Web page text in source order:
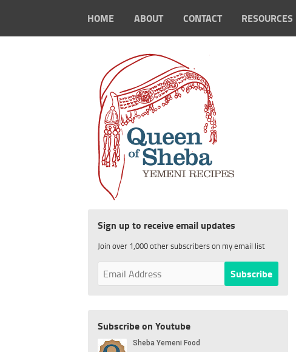
HOME ABOUT CONTACT RESOURCES
Sign up to receive email updates
Join over 1,000 other subscribers on my email list
Subscribe on Youtube